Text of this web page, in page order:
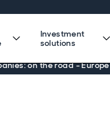
Investment
solutions
on the road - Europe